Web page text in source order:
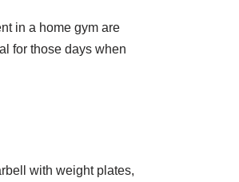
in a home gym are
for those days when
with weight plates,